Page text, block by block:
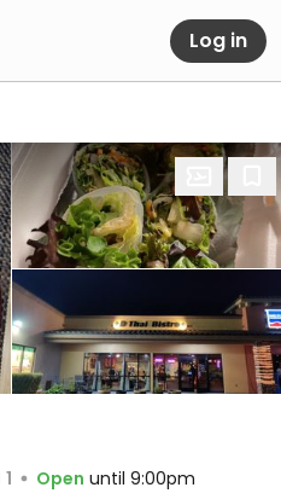
Log in
1 Open until 9:00pm